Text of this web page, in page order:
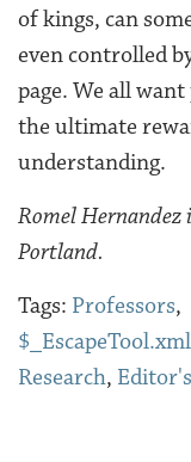
of kings, can
even controlled
page. We all
the ultimate
understanding.
Romel Hernandez
Portland.
Tags: Professors,
Research,